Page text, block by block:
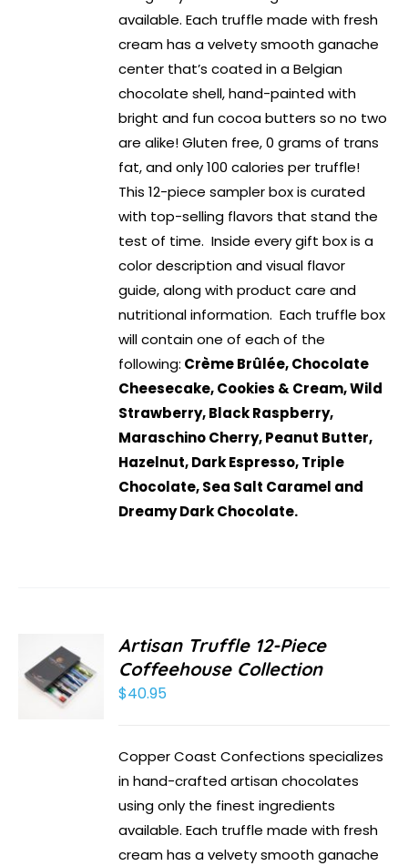
available. Each truffle made with fresh
cream has a velvety smooth ganache
center that’s coated in a Belgian
chocolate shell, hand-painted with
bright and fun cocoa butters so no two
are alike! Gluten free, 0 grams of trans
fat, and only 100 calories per truffle!
This 12-piece sampler box is curated
with top-selling flavors that stand the
test of time. Inside every gift box is a
color description and visual flavor
guide, along with product care and
nutritional information. Each truffle box
will contain one of each of the
following: Crème Brûlée, Chocolate
Cheesecake, Cookies & Cream, Wild
Strawberry, Black Raspberry,
Maraschino Cherry, Peanut Butter,
Hazelnut, Dark Espresso, Triple
Chocolate, Sea Salt Caramel and
Dreamy Dark Chocolate.
Artisan Truffle 12-Piece
Coffeehouse Collection
$40.95
Copper Coast Confections specializes
in hand-crafted artisan chocolates
using only the finest ingredients
available. Each truffle made with fresh
cream has a velvety smooth ganache